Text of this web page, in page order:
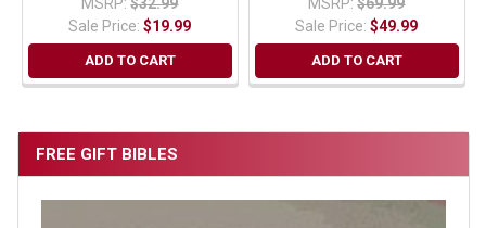
FREE GIFT BIBLES
Sale Price:$19.99
ADD TO CART
Sale Price:$49.99
ADD TO CART